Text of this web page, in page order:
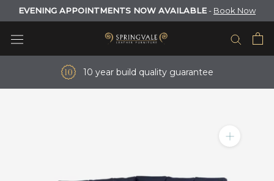
Skip
to
content
EVENING APPOINTMENTS NOW AVAILABLE- Book Now
10 year build quality guarantee